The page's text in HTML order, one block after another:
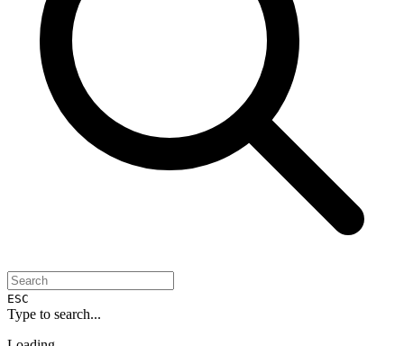
ESC
Type to search...